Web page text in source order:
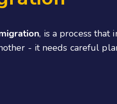
, is a process
- it needs careful